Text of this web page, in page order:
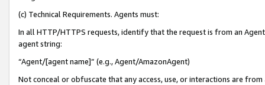
(c) Technical Requirements. Agents must:
In all HTTP/HTTPS requests, identify that the request is from an
agent string:
“Agent/[agent name]” (e.g., Agent/AmazonAgent)
Not conceal or obfuscate that any access, use, or interactions are